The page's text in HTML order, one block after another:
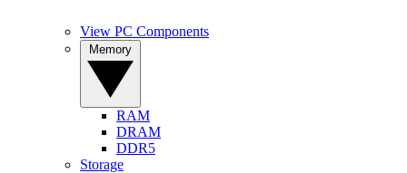
View PC Components
RAM
DRAM
DDR5
Storage